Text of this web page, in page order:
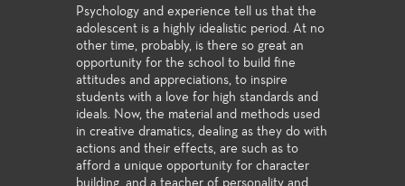
Psychology and experience tell us that the
adolescent is a highly idealistic period. At no
other time, probably, is there so great an
opportunity for the school to build fine
attitudes and appreciations, to inspire
students with a love for high standards and
ideals. Now, the material and methods used
in creative dramatics, dealing as they do with
actions and their effects, are such as to
afford a unique opportunity for character
building, and a teacher of personality and